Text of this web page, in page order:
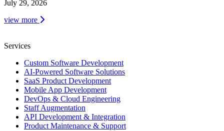
July 29, 2026
view more
Services
Custom Software Development
AI-Powered Software Solutions
SaaS Product Development
Mobile App Development
DevOps & Cloud Engineering
Staff Augmentation
API Development & Integration
Product Maintenance & Support